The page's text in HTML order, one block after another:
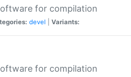
for compilation
devel Variants:
for compilation